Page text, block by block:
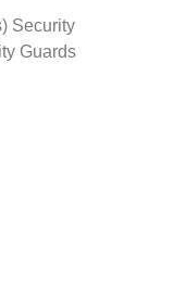
Security
Guards